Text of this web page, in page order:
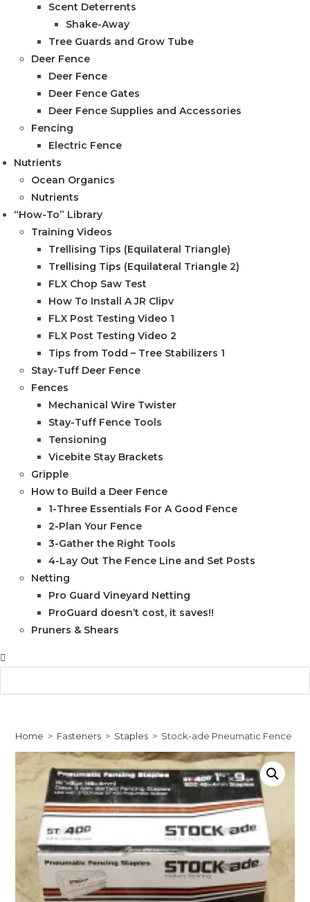
Scent Deterrents
Shake-Away
Tree Guards and Grow Tube
Deer Fence
Deer Fence
Deer Fence Gates
Deer Fence Supplies and Accessories
Fencing
Electric Fence
Nutrients
Ocean Organics
Nutrients
“How-To” Library
Training Videos
Trellising Tips (Equilateral Triangle)
Trellising Tips (Equilateral Triangle 2)
FLX Chop Saw Test
How To Install A JR Clipv
FLX Post Testing Video 1
FLX Post Testing Video 2
Tips from Todd – Tree Stabilizers 1
Stay-Tuff Deer Fence
Fences
Mechanical Wire Twister
Stay-Tuff Fence Tools
Tensioning
Vicebite Stay Brackets
Gripple
How to Build a Deer Fence
1-Three Essentials For A Good Fence
2-Plan Your Fence
3-Gather the Right Tools
4-Lay Out The Fence Line and Set Posts
Netting
Pro Guard Vineyard Netting
ProGuard doesn’t cost, it saves!!
Pruners & Shears
Home > Fasteners > Staples > Stock-ade Pneumatic Fence